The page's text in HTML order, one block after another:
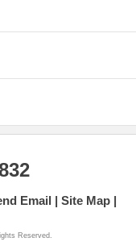
Email Site Map
Reserved.